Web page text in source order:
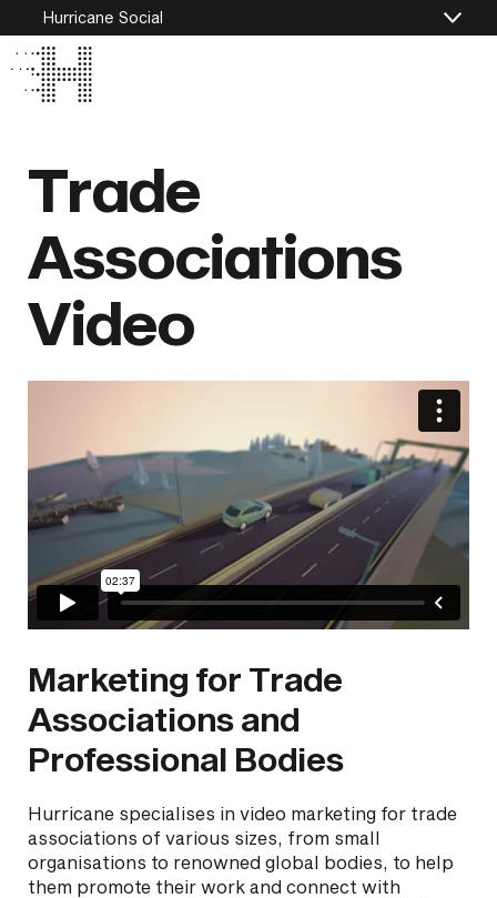
Hurricane Social
Trade
Associations
Video
Marketing for Trade
Associations and
Professional Bodies
Hurricane specialises in video marketing for trade
associations of various sizes, from small
organisations to renowned global bodies, to help
them promote their work and connect with